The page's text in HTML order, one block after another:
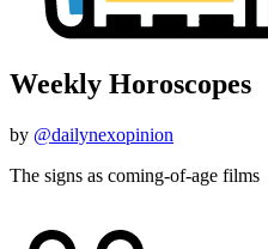
Weekly Horoscopes
by @dailynexopinion
The signs as coming-of-age films